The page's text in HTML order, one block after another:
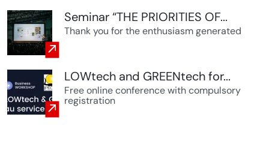
Seminar “THE PRIORITIES OF...
Thank you for the enthusiasm generated
LOWtech and GREENtech for...
Free online conference with compulsory
registration